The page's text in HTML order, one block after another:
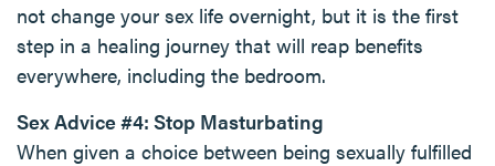
not change your sex life overnight, but it is the first
step in a healing journey that will reap benefits
everywhere, including the bedroom.
Sex Advice #4: Stop Masturbating
When given a choice between being sexually fulfilled